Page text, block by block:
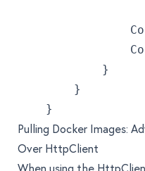
            }
        }
    }
Pulling Docker Images:
Over HttpClient